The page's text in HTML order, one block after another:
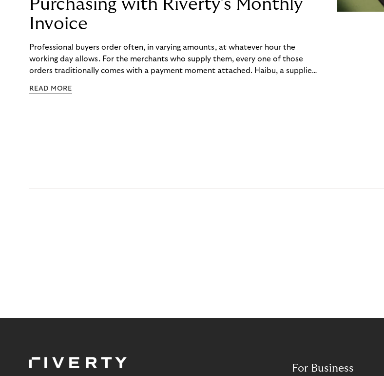
Purchasing with Riverty’s Monthly
Invoice
Professional buyers order often, in varying amounts, at whatever hour the
working day allows. For the merchants who supply them, every one of those
orders traditionally comes with a payment moment attached. Haibu, a supplier
to – and worked with Riverty to remove it. With Riverty’s Monthly Invoice,
READ MORE
For Business